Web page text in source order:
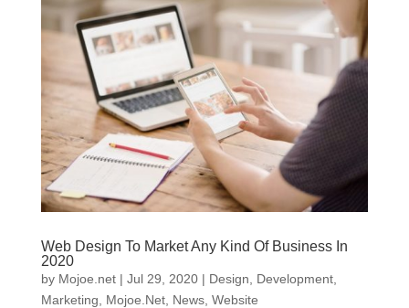
Web Design To Market Any Kind Of Business In
2020
by Mojoe.net| Jul 29, 2020| Design Development,
Marketing
Mojoe.Net, News, Website